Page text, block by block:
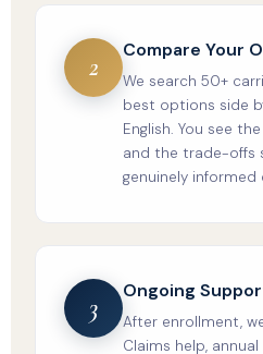
2
Compare Your
We search 50+
best options side
English. You see
and the trade-offs
genuinely informed
3
Ongoing
After enrollment,
Claims help,